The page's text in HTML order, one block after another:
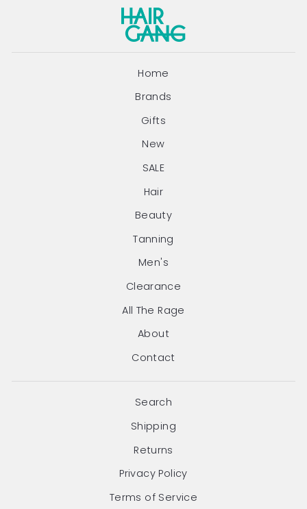
Home
Brands
Gifts
New
SALE
Hair
Beauty
Tanning
Men's
Clearance
All The Rage
About
Contact
Search
Shipping
Returns
Privacy Policy
Terms of Service